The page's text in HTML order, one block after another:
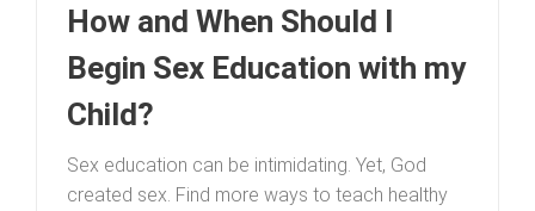
How and When Should I
Begin Sex Education with my
Child?
Sex education can be intimidating. Yet, God
created sex. Find more ways to teach healthy